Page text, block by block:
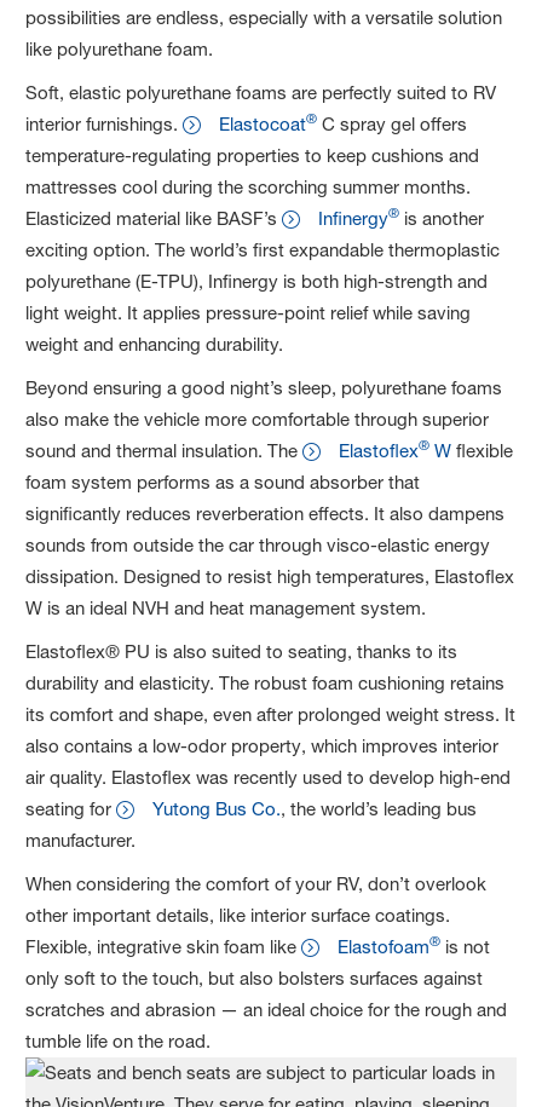
possibilities are endless, especially with a versatile solution
like polyurethane foam.
Soft, elastic polyurethane foams are perfectly suited to RV
interior furnishings.
Elastocoat® C spray gel offers
temperature-regulating properties to keep cushions and
mattresses cool during the scorching summer months.
Elasticized material like BASF’s
Infinergy® is another
exciting option. The world’s first expandable thermoplastic
polyurethane (E-TPU), Infinergy is both high-strength and
light weight. It applies pressure-point relief while saving
weight and enhancing durability.
Beyond ensuring a good night’s sleep, polyurethane foams
also make the vehicle more comfortable through superior
sound and thermal insulation. The
Elastoflex® W flexible
foam system performs as a sound absorber that
significantly reduces reverberation effects. It also dampens
sounds from outside the car through visco-elastic energy
dissipation. Designed to resist high temperatures, Elastoflex
W is an ideal NVH and heat management system.
Elastoflex® PU is also suited to seating, thanks to its
durability and elasticity. The robust foam cushioning retains
its comfort and shape, even after prolonged weight stress. It
also contains a low-odor property, which improves interior
air quality. Elastoflex was recently used to develop high-end
seating for
Yutong Bus Co., the world’s leading bus
manufacturer.
When considering the comfort of your RV, don’t overlook
other important details, like interior surface coatings.
Flexible, integrative skin foam like
Elastofoam® is not
only soft to the touch, but also bolsters surfaces against
scratches and abrasion — an ideal choice for the rough and
tumble life on the road.